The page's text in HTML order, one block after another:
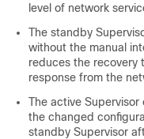
level of network
The standby
without the manual
reduces the recovery
response from the
The active Supervisor
the changed
standby Supervisor